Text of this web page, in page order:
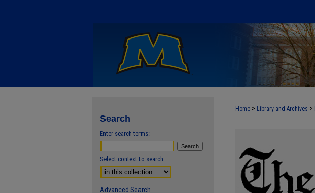
Home > Library and Archives >
Search
Enter search terms:
Select context to search:
Advanced Search